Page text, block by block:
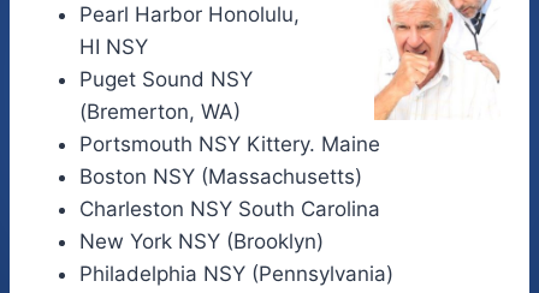
Pearl Harbor Honolulu,
HI NSY
Puget Sound NSY
(Bremerton, WA)
Portsmouth NSY Kittery. Maine
Boston NSY (Massachusetts)
Charleston NSY South Carolina
New York NSY (Brooklyn)
Philadelphia NSY (Pennsylvania)